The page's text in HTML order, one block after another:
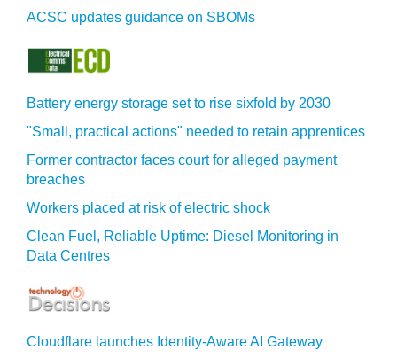
ACSC updates guidance on SBOMs
Battery energy storage set to rise sixfold by 2030
"Small, practical actions" needed to retain apprentices
Former contractor faces court for alleged payment
breaches
Workers placed at risk of electric shock
Clean Fuel, Reliable Uptime: Diesel Monitoring in
Data Centres
Cloudflare launches Identity‍-‍Aware AI Gateway